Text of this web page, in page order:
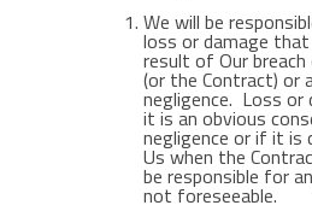
We will be
loss or damage
result of Our
(or the Contract) or
negligence. Loss or
it is an obvious
negligence or if it is
Us when the
be responsible for
not foreseeable.